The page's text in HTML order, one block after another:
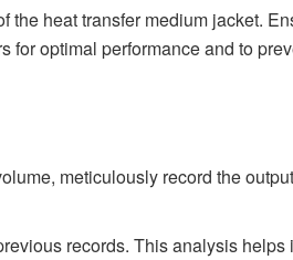
the heat transfer medium jacket.
for optimal performance and to
meticulously record the
records. This analysis helps